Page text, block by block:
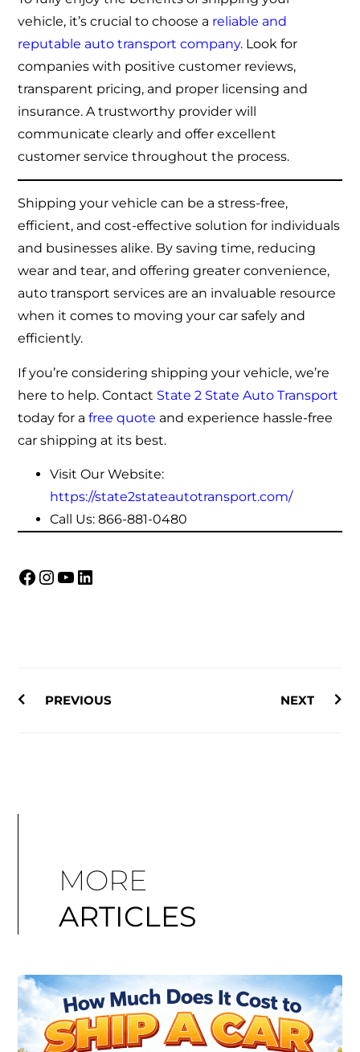
vehicle, it’s crucial to choose a reliable and
reputable auto transport company. Look for
companies with positive customer reviews,
transparent pricing, and proper licensing and
insurance. A trustworthy provider will
communicate clearly and offer excellent
customer service throughout the process.
Shipping your vehicle can be a stress-free,
efficient, and cost-effective solution for individuals
and businesses alike. By saving time, reducing
wear and tear, and offering greater convenience,
auto transport services are an invaluable resource
when it comes to moving your car safely and
efficiently.
If you’re considering shipping your vehicle, we’re
here to help. Contact State 2 State Auto Transport
today for afree quote and experience hassle-free
car shipping at its best.
Visit Our Website:
https://state2stateautotransport.com/
Call Us: 866-881-0480
PREVIOUS NEXT
MORE
ARTICLES